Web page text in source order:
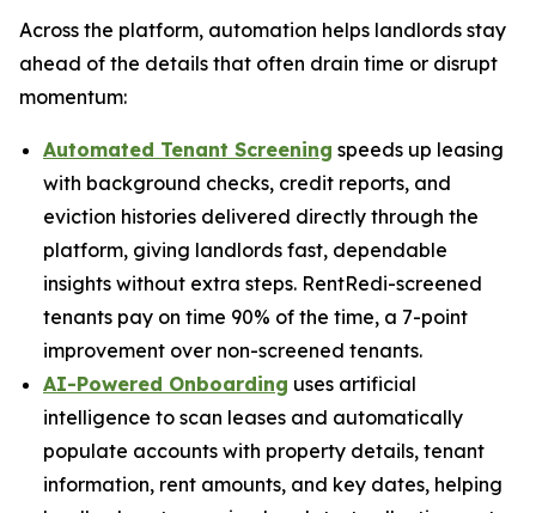
Across the platform, automation helps landlords stay
ahead of the details that often drain time or disrupt
momentum:
Automated Tenant Screening speeds up leasing
with background checks, credit reports, and
eviction histories delivered directly through the
platform, giving landlords fast, dependable
insights without extra steps. RentRedi-screened
tenants pay on time 90% of the time, a 7-point
improvement over non-screened tenants.
AI-Powered Onboarding uses artificial
intelligence to scan leases and automatically
populate accounts with property details, tenant
information, rent amounts, and key dates, helping